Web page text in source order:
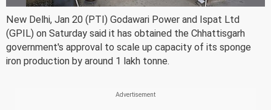
New Delhi, Jan 20 (PTI) Godawari Power and Ispat Ltd
(GPIL) on Saturday said it has obtained the Chhattisgarh
government's approval to scale up capacity of its sponge
iron production by around 1 lakh tonne.